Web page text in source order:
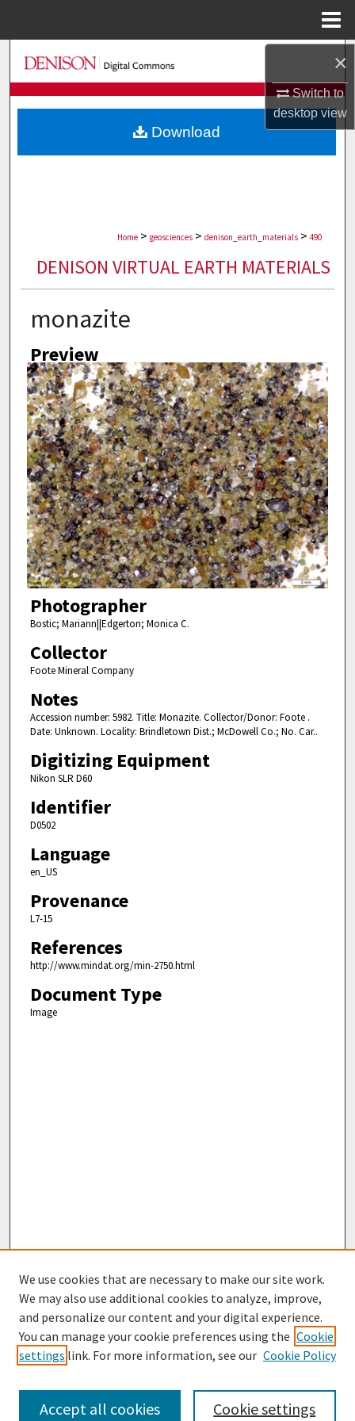
×
Switch to
desktopview
Search
Browse Collections
My Account
Home > geosciences > denison_earth_materials > 490
DENISON VIRTUAL EARTH MATERIALS
monazite
Preview
Photographer
Bostic; Mariann||Edgerton; Monica C.
Collector
Foote Mineral Company
Notes
Accession number: 5982. Title: Monazite. Collector/Donor: Foote .
Date: Unknown. Locality: Brindletown Dist.; McDowell Co.; No. Car..
Digitizing Equipment
Nikon SLR D60
Identifier
D0502
Language
en_US
Provenance
L7-15
References
http://www.mindat.org/min-2750.html
Document Type
Image
Download
Browse
Collections
Disciplines
We use cookies that are necessary to make our site work.
We may also use additional cookies to analyze, improve,
and personalize our content and your digital experience.
You can manage your cookie preferences using the Cookie
settings link. For more information, see our Cookie Policy
Cookie settings
Accept all cookies